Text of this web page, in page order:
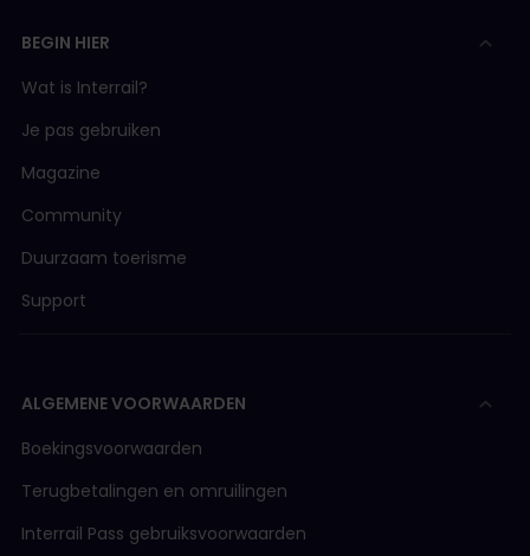
BEGIN HIER
Wat is Interrail?
Je pas gebruiken
Magazine
Community
Duurzaam toerisme
Support
ALGEMENE VOORWAARDEN
Boekingsvoorwaarden
Terugbetalingen en omruilingen
Interrail Pass gebruiksvoorwaarden